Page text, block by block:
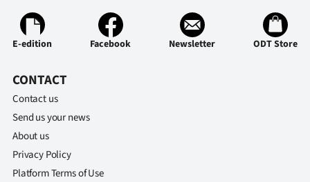
E-edition Facebook Newsletter ODT Store
CONTACT
Contact us
Send us your news
About us
Privacy Policy
Platform Terms of Use